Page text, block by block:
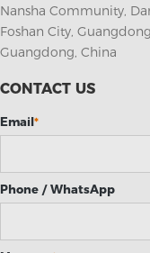
Nansha Community,
Foshan City,
Guangdong, China
CONTACT US
Email*
Phone / WhatsApp